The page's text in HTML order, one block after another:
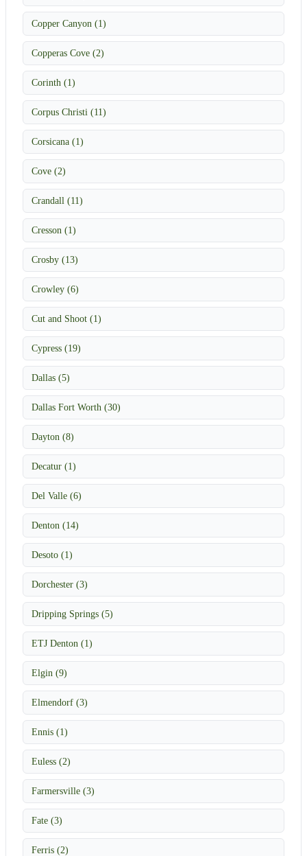
Copper Canyon (1)
Copperas Cove (2)
Corinth (1)
Corpus Christi (11)
Corsicana (1)
Cove (2)
Crandall (11)
Cresson (1)
Crosby (13)
Crowley (6)
Cut and Shoot (1)
Cypress (19)
Dallas (5)
Dallas Fort Worth (30)
Dayton (8)
Decatur (1)
Del Valle (6)
Denton (14)
Desoto (1)
Dorchester (3)
Dripping Springs (5)
ETJ Denton (1)
Elgin (9)
Elmendorf (3)
Ennis (1)
Euless (2)
Farmersville (3)
Fate (3)
Ferris (2)